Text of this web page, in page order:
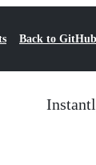
Back to GitHub